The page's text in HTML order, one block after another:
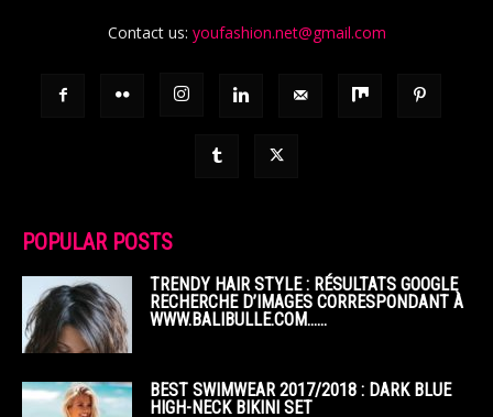
Contact us: youfashion.net@gmail.com
POPULAR POSTS
TRENDY HAIR STYLE : RÉSULTATS GOOGLE
RECHERCHE D’IMAGES CORRESPONDANT À
WWW.BALIBULLE.COM……
BEST SWIMWEAR 2017/2018 : DARK BLUE
HIGH-NECK BIKINI SET